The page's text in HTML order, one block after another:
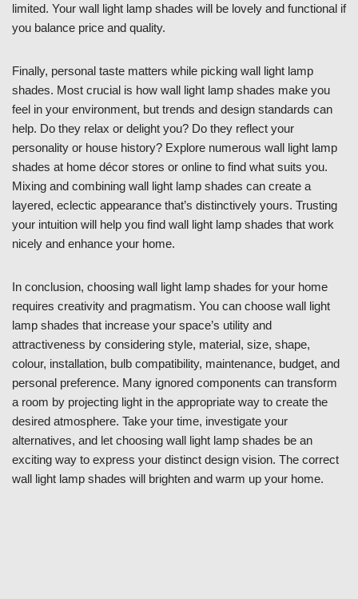
limited. Your wall light lamp shades will be lovely and functional if
you balance price and quality.
Finally, personal taste matters while picking wall light lamp
shades. Most crucial is how wall light lamp shades make you
feel in your environment, but trends and design standards can
help. Do they relax or delight you? Do they reflect your
personality or house history? Explore numerous wall light lamp
shades at home décor stores or online to find what suits you.
Mixing and combining wall light lamp shades can create a
layered, eclectic appearance that’s distinctively yours. Trusting
your intuition will help you find wall light lamp shades that work
nicely and enhance your home.
In conclusion, choosing wall light lamp shades for your home
requires creativity and pragmatism. You can choose wall light
lamp shades that increase your space’s utility and
attractiveness by considering style, material, size, shape,
colour, installation, bulb compatibility, maintenance, budget, and
personal preference. Many ignored components can transform
a room by projecting light in the appropriate way to create the
desired atmosphere. Take your time, investigate your
alternatives, and let choosing wall light lamp shades be an
exciting way to express your distinct design vision. The correct
wall light lamp shades will brighten and warm up your home.